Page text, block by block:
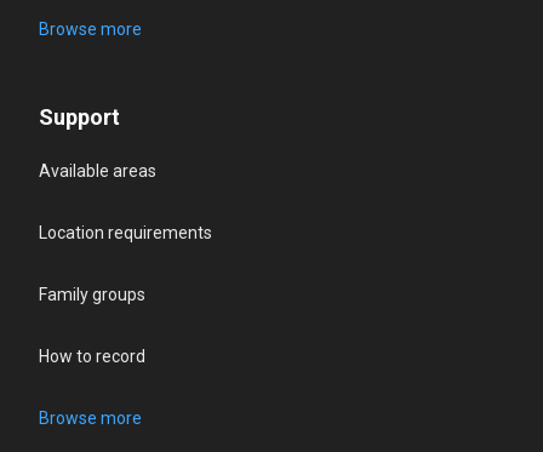
Browse more
Support
Available areas
Location requirements
Family groups
How to record
Browse more